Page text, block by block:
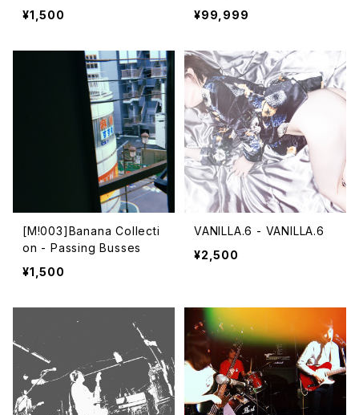
uartet e​.​p. (VANILLA​.​MI
X)
¥1,500
¥99,999
[M!003]Banana Collecti
on - Passing Busses
¥1,500
VANILLA.6 - VANILLA.6
¥2,500